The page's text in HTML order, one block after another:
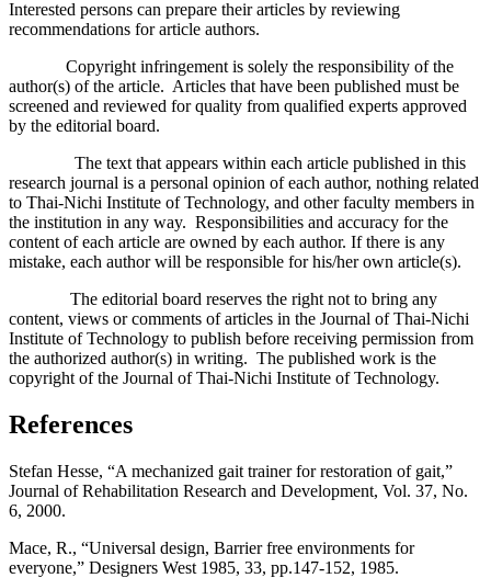
Interested persons can prepare their articles by reviewing
recommendations for article authors.
Copyright infringement is solely the responsibility of the
author(s) of the article. Articles that have been published must be
screened and reviewed for quality from qualified experts approved
by the editorial board.
The text that appears within each article published in this
research journal is a personal opinion of each author, nothing related
to Thai-Nichi Institute of Technology, and other faculty members in
the institution in any way. Responsibilities and accuracy for the
content of each article are owned by each author. If there is any
mistake, each author will be responsible for his/her own article(s).
The editorial board reserves the right not to bring any
content, views or comments of articles in the Journal of Thai-Nichi
Institute of Technology to publish before receiving permission from
the authorized author(s) in writing. The published work is the
copyright of the Journal of Thai-Nichi Institute of Technology.
References
Stefan Hesse, “A mechanized gait trainer for restoration of gait,”
Journal of Rehabilitation Research and Development, Vol. 37, No.
6, 2000.
Mace, R., “Universal design, Barrier free environments for
everyone,” Designers West 1985, 33, pp.147-152, 1985.